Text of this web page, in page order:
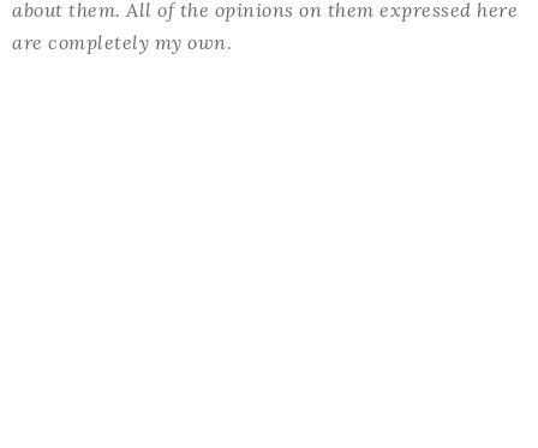
about them. All of the opinions on them expressed here
are completely my own.